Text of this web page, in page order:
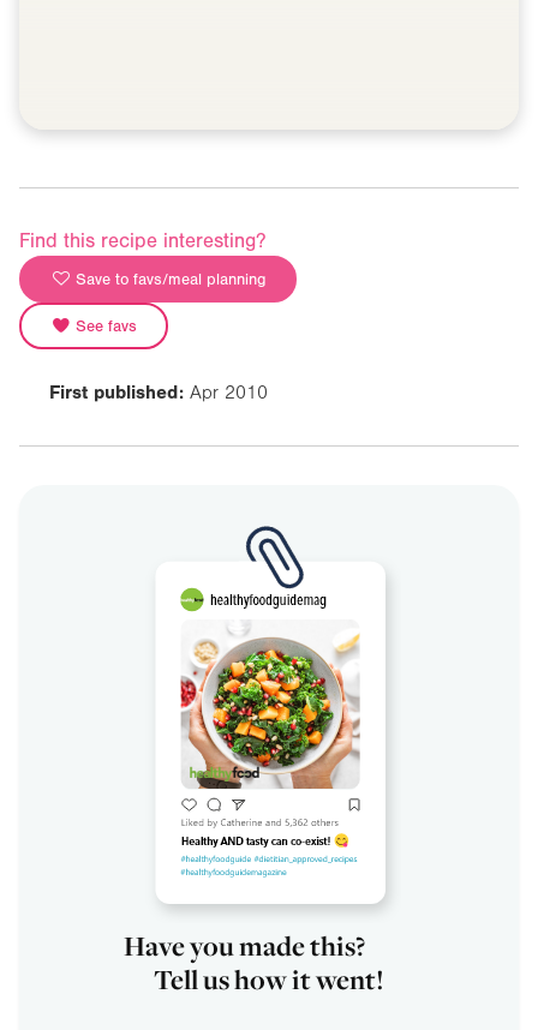
Find this recipe interesting?
Save to favs/meal planning
See favs
First published: Apr 2010
Have you made this?
Tell us how it went!